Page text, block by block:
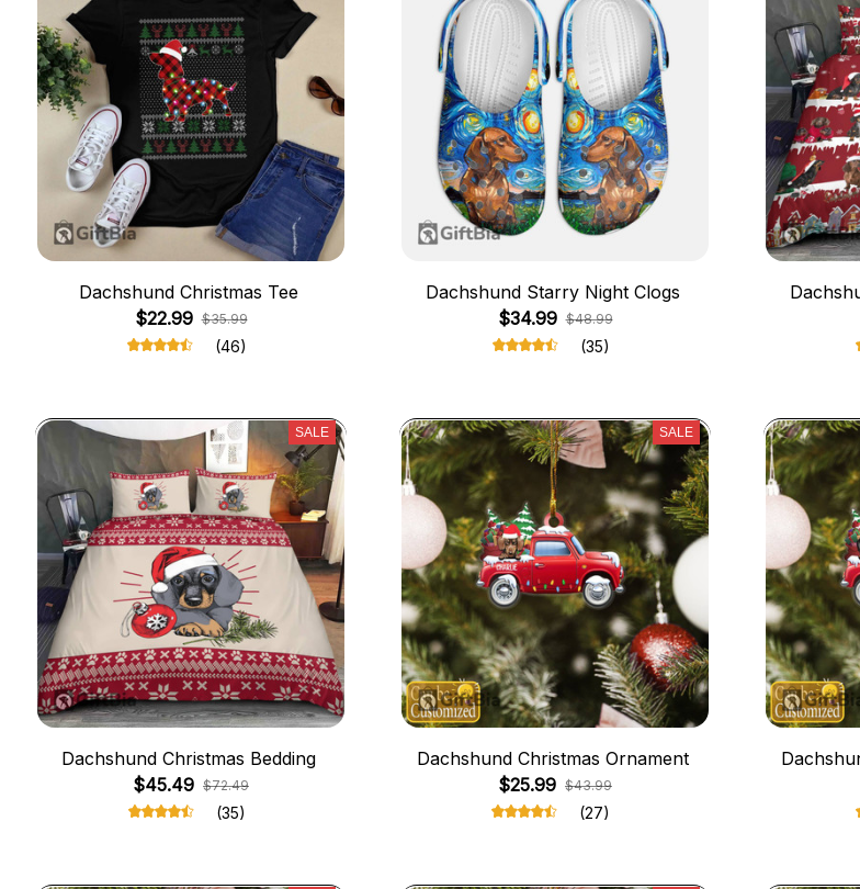
Dachshund Christmas Tee
$22.99 $35.99
(46)
Dachshund Starry Night Clogs
$34.99 $48.99
(35)
SALE
Dachshund Christmas Bedding
$45.49 $72.49
(35)
SALE
Dachshund Christmas Ornament
$25.99 $43.99
(27)